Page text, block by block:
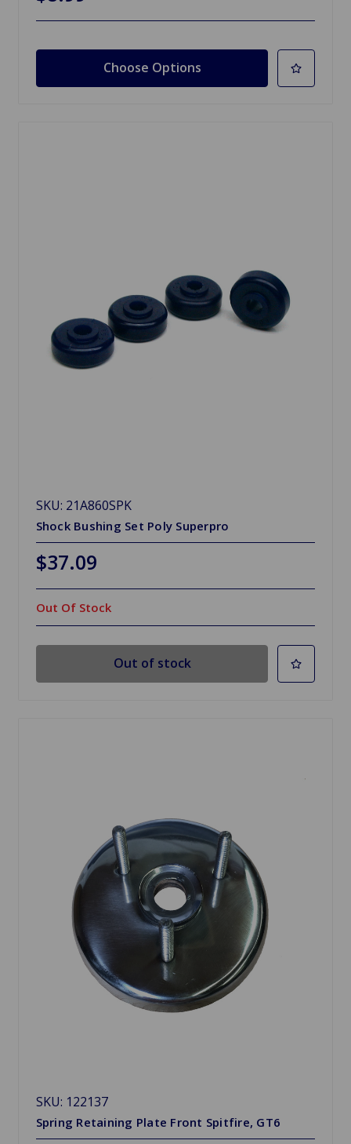
Choose Options
SKU: 21A860SPK
Shock Bushing Set Poly Superpro
$37.09
Out Of Stock
Out of stock
SKU: 122137
Spring Retaining Plate Front Spitfire, GT6